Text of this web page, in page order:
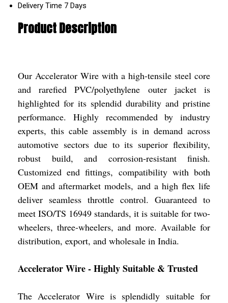
Delivery Time 7 Days
Product Description
Our Accelerator Wire with a high-tensile steel core
and rarefied PVC/polyethylene outer jacket is
highlighted for its splendid durability and pristine
performance. Highly recommended by industry
experts, this cable assembly is in demand across
automotive sectors due to its superior flexibility,
robust build, and corrosion-resistant finish.
Customized end fittings, compatibility with both
OEM and aftermarket models, and a high flex life
deliver seamless throttle control. Guaranteed to
meet ISO/TS 16949 standards, it is suitable for two-
wheelers, three-wheelers, and more. Available for
distribution, export, and wholesale in India.
Accelerator Wire - Highly Suitable & Trusted
The Accelerator Wire is splendidly suitable for